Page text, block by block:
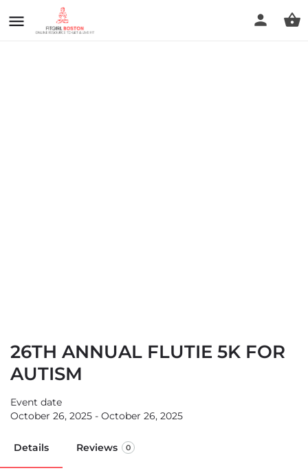
next
26TH ANNUAL FLUTIE 5K FOR
AUTISM
Event date
October 26, 2025 - October 26, 2025
Details Reviews 0